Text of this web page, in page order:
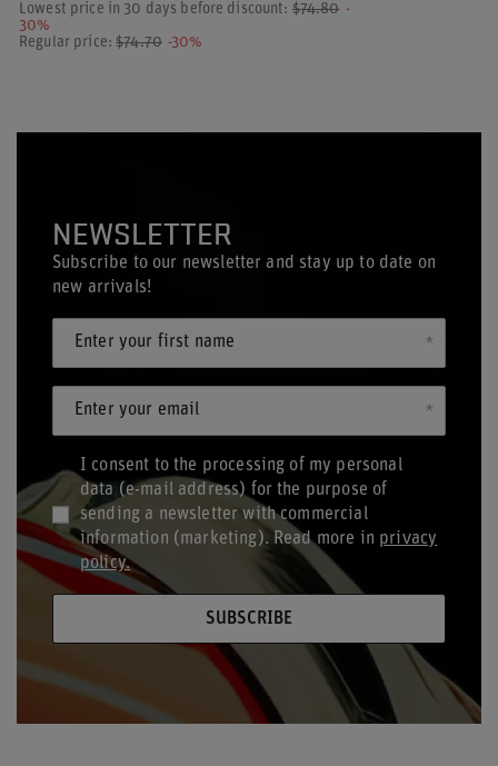
Lowest price in 30 days before discount: $74.80 -
30%
Regular price:$74.70 -30%
NEWSLETTER
Subscribe to our newsletter and stay up to date on
new arrivals!
Enter your first name
Enter your email
I consent to the processing of my personal
data (e-mail address) for the purpose of
sending a newsletter with commercial
information (marketing). Read more in privacy
policy.
SUBSCRIBE